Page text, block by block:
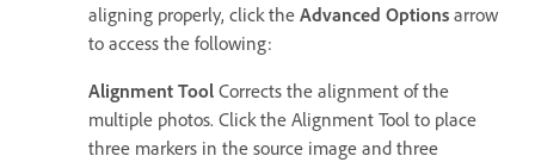
aligning properly, click the Advanced Options arrow
to access the following:
Alignment Tool Corrects the alignment of the
multiple photos. Click the Alignment Tool to place
three markers in the source image and three